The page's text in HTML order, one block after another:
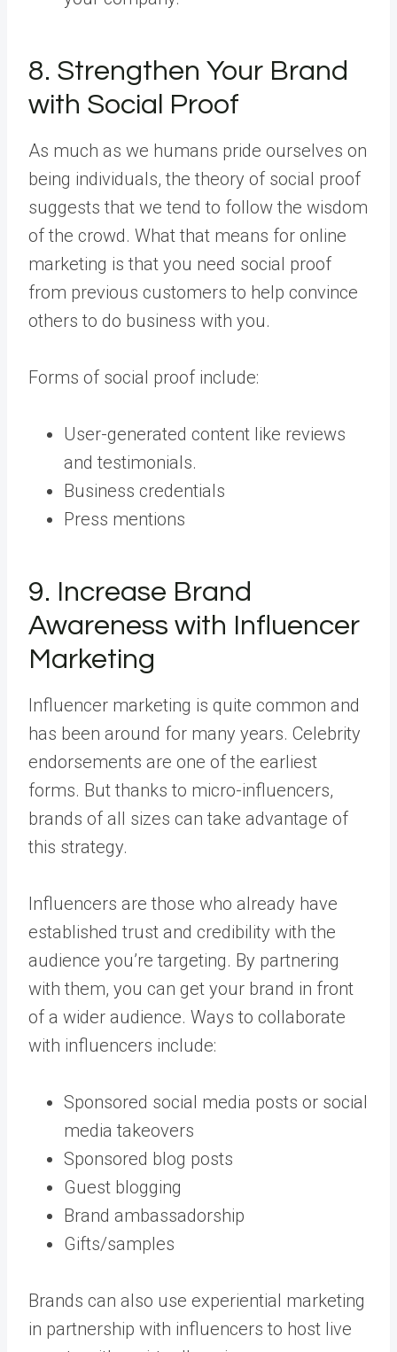
8. Strengthen Your Brand
with Social Proof
As much as we humans pride ourselves on
being individuals, the theory of social proof
suggests that we tend to follow the wisdom
of the crowd. What that means for online
marketing is that you need social proof
from previous customers to help convince
others to do business with you.
Forms of social proof include:
User-generated content like reviews
and testimonials.
Business credentials
Press mentions
9. Increase Brand
Awareness with Influencer
Marketing
Influencer marketing is quite common and
has been around for many years. Celebrity
endorsements are one of the earliest
forms. But thanks to micro-influencers,
brands of all sizes can take advantage of
this strategy.
Influencers are those who already have
established trust and credibility with the
audience you’re targeting. By partnering
with them, you can get your brand in front
of a wider audience. Ways to collaborate
with influencers include:
Sponsored social media posts or social
media takeovers
Sponsored blog posts
Guest blogging
Brand ambassadorship
Gifts/samples
Brands can also use experiential marketing
in partnership with influencers to host live